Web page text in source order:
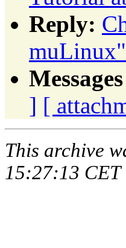
Reply:
muLinux"
] [
This archive
15:27:13 CET